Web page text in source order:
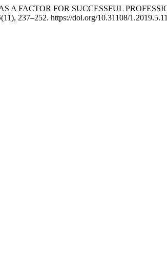
A FACTOR FOR SUCCESSFUL
(11), 237–252. https://doi.org/10.31108/